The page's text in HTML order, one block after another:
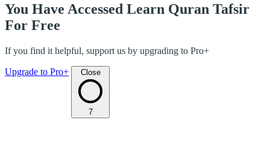
You Have Accessed Learn Quran Tafsir
For Free
If you find it helpful, support us by upgrading to Pro+
Upgrade to Pro+ Close
7